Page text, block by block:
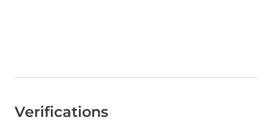
Verifications